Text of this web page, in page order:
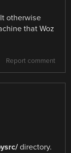
otherwise
that Woz
Report comment
directory.